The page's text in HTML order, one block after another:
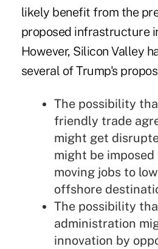
likely benefit from the
proposed infrastructure
However, Silicon Valley
several of Trump's
The possibility
friendly trade
might get
might be imposed
moving jobs to
offshore
The possibility
administration
innovation by